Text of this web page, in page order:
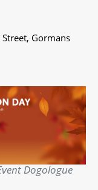
Gormans
Dogologue